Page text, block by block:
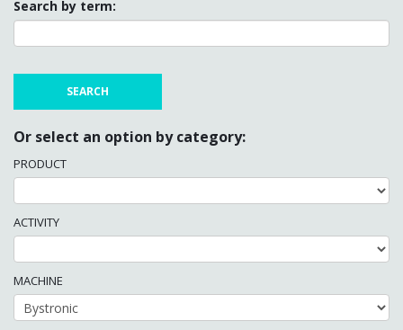
Search by term:
Or select an option by category:
PRODUCT
ACTIVITY
MACHINE